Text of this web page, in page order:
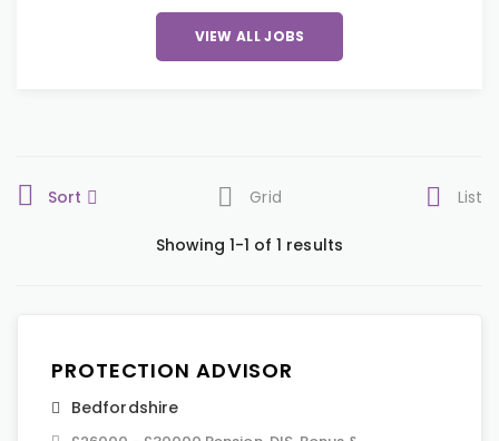
VIEW ALL JOBS
Sort Grid List
Showing 1-1 of 1 results
PROTECTION ADVISOR
Bedfordshire